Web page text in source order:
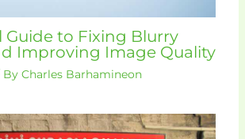
Guide to Fixing Blurry
Improving Image Quality
Charles Barhamineon